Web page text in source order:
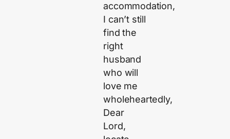
accommodation,
I can’t still
find the
right
husband
who will
love me
wholeheartedly,
Dear
Lord,